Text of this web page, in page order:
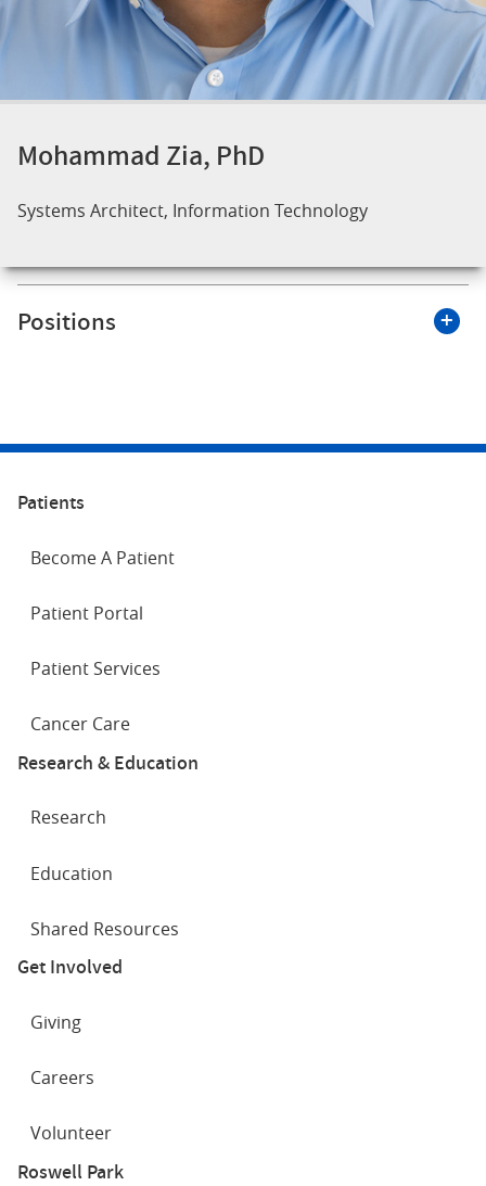
Mohammad Zia, PhD
Systems Architect, Information Technology
Positions
Patients
Become A Patient
Patient Portal
Patient Services
Cancer Care
Research & Education
Research
Education
Shared Resources
Get Involved
Giving
Careers
Volunteer
Roswell Park